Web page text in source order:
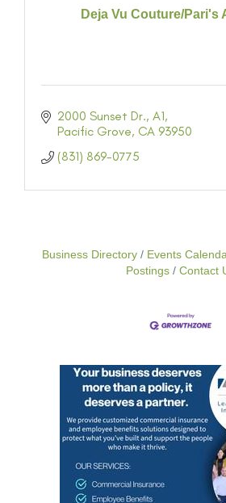
Deja Vu Couture/Pari's
2000 Sunset Dr. A1
Pacific Grove CA 93950
(831) 869-0775
Business Directory Events
Postings
Contact